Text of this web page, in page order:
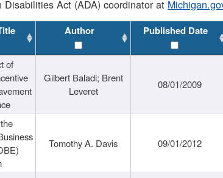
Act (ADA) coordinator at
Author Published Date
of
Gilbert Baladi; Brent
Leveret
08/01/2009
Tomothy A. Davis 09/01/2012